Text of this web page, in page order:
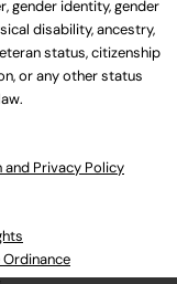
gender identity, gender
disability, ancestry,
status, citizenship
or any other status
Privacy Policy
Ordinance